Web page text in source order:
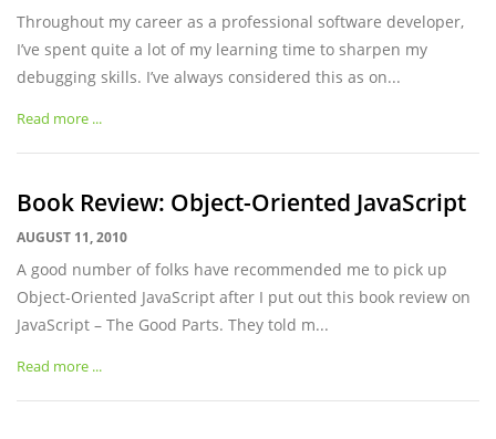
Throughout my career as a professional software developer,
I’ve spent quite a lot of my learning time to sharpen my
debugging skills. I’ve always considered this as on...
Read more ...
Book Review: Object-Oriented JavaScript
AUGUST 11, 2010
A good number of folks have recommended me to pick up
Object-Oriented JavaScript after I put out this book review on
JavaScript – The Good Parts. They told m...
Read more ...